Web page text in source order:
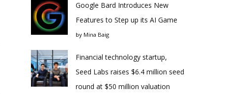
Google Bard Introduces New
Features to Step up its AI Game
by Mina Baig
Financial technology startup,
Seed Labs raises $6.4 million seed
round at $50 million valuation